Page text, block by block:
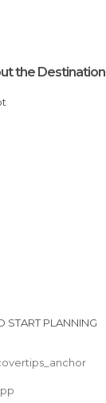
the Destination
START PLANNING